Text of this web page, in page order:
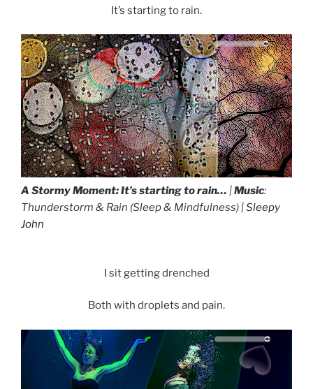
It’s starting to rain.
Thunder & Rain Sounds, Pt. 01 1:05, by: Sleepy John, album: Thunderstorm & Rain (Sleep & Mindfulness)
A Stormy Moment:It’s starting to rain… |Music:
Thunderstorm & Rain (Sleep & Mindfulness) |Sleepy
John
I sit getting drenched
Both with droplets and pain.